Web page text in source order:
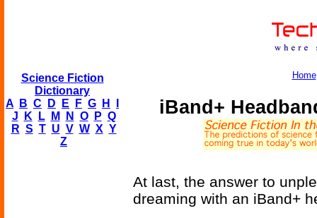
Science Fiction
Dictionary
A
B C D E F G H
J
K L M N O P Q
R S T U V W X Y
Z
Home
iBand+
At last, the answer to
dreaming with an iBand+